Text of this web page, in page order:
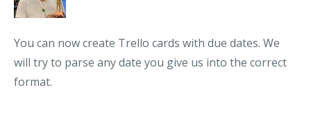
You can now create Trello cards with due dates. We
will try to parse any date you give us into the correct
format.